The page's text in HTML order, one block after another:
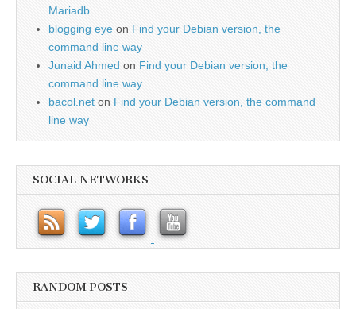
Mariadb
blogging eye on Find your Debian version, the
command line way
Junaid Ahmed on Find your Debian version, the
command line way
bacol.net on Find your Debian version, the command
line way
SOCIAL NETWORKS
RANDOM POSTS